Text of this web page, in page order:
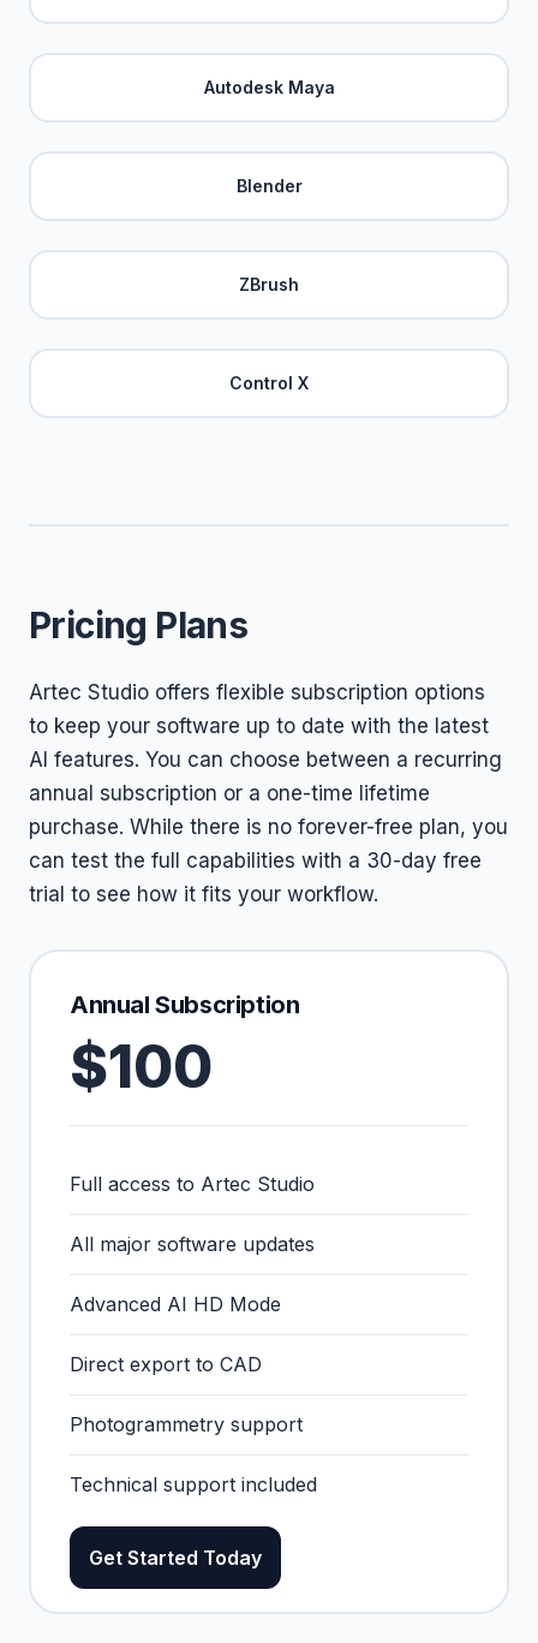
Autodesk Maya
Blender
ZBrush
Control X
Pricing Plans
Artec Studio offers flexible subscription options
to keep your software up to date with the latest
AI features. You can choose between a recurring
annual subscription or a one-time lifetime
purchase. While there is no forever-free plan, you
can test the full capabilities with a 30-day free
trial to see how it fits your workflow.
Annual Subscription
$100
Full access to Artec Studio
All major software updates
Advanced AI HD Mode
Direct export to CAD
Photogrammetry support
Technical support included
Get Started Today